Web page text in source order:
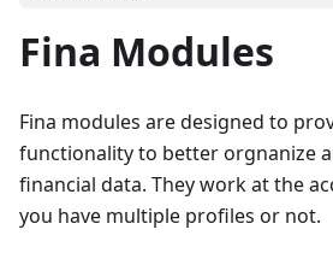
Fina Modules
Fina modules are designed to
functionality to better orgnanize
financial data. They work at the
you have multiple profiles or not.